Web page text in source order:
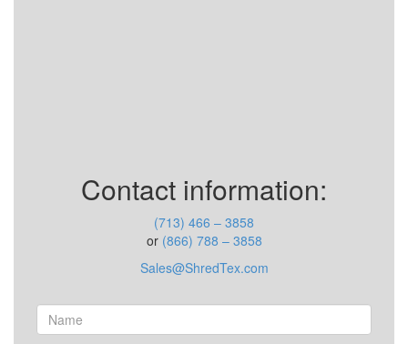
Contact information:
(713) 466 – 3858
or (866) 788 – 3858
Sales@ShredTex.com